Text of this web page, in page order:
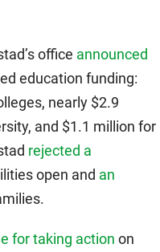
office announced
education funding:
nearly $2.9
and $1.1 million for
rejected a
open and an
for taking action on